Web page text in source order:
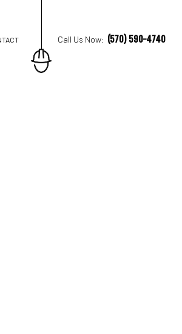
Call Us Now: (570) 590-4740